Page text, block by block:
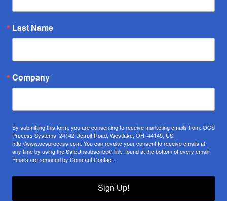
Last Name
Company
By submitting this form, you are consenting to receive marketing emails from: OCS
Process Systems, 24142 Detroit Road, Westlake, OH, 44145, US,
http://www.ocsprocess.com. You can revoke your consent to receive emails at
any time by using the SafeUnsubscribe® link, found at the bottom of every email.
Emails are serviced by Constant Contact.
Sign Up!